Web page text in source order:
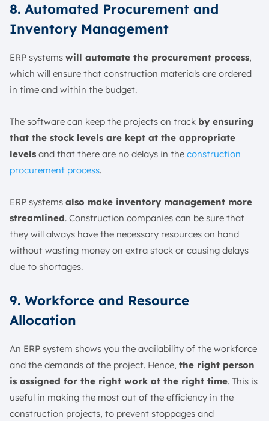
8. Automated Procurement and
Inventory Management
ERP systems will automate the procurement process,
which will ensure that construction materials are ordered
in time and within the budget.
The software can keep the projects on track by ensuring
that the stock levels are kept at the appropriate
levels and that there are no delays in the construction
procurement process.
ERP systems also make inventory management more
streamlined. Construction companies can be sure that
they will always have the necessary resources on hand
without wasting money on extra stock or causing delays
due to shortages.
9. Workforce and Resource
Allocation
An ERP system shows you the availability of the workforce
and the demands of the project. Hence, the right person
is assigned for the right work at the right time. This is
useful in making the most out of the efficiency in the
construction projects, to prevent stoppages and